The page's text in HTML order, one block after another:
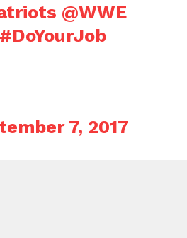
@WWE
#DoYourJob
7, 2017